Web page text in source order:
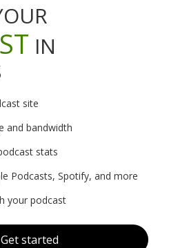
IN
site
and bandwidth
stats
Podcasts, Spotify, and more
your podcast
Get started